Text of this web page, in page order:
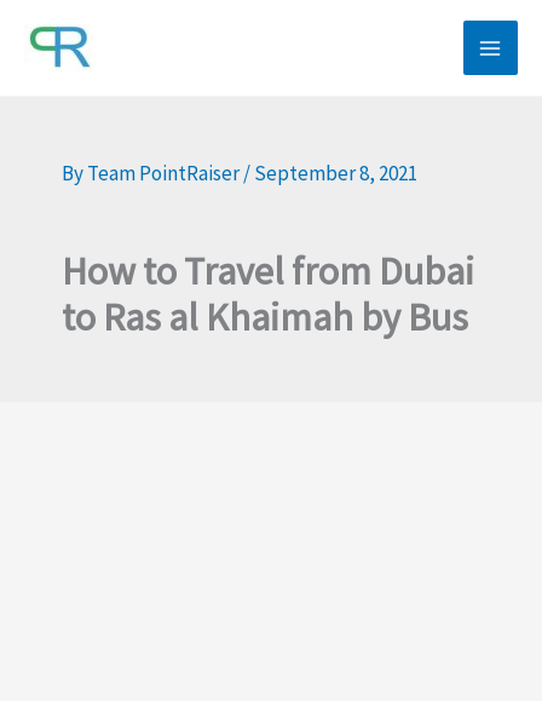
ByTeam PointRaiser/September 8, 2021
How to Travel from Dubai
to Ras al Khaimah by Bus